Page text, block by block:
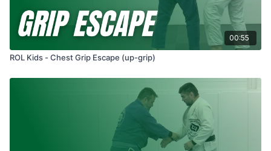
00:55
ROL Kids - Chest Grip Escape (up-grip)